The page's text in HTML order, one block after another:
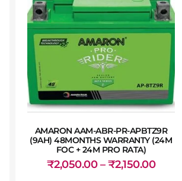
AMARON AAM-ABR-PR-APBTZ9R
(9AH) 48MONTHS WARRANTY (24M
FOC + 24M PRO RATA)
₹2,050.00 – ₹2,150.00